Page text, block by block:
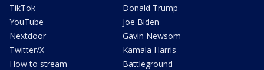
TikTok
YouTube
Nextdoor
Twitter/X
How to stream
Donald Trump
Joe Biden
Gavin Newsom
Kamala Harris
Battleground